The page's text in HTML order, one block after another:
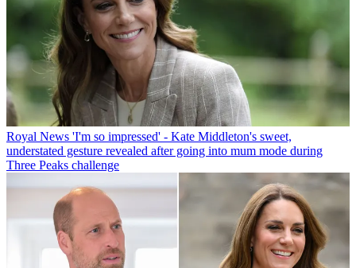
Royal News 'I'm so impressed' - Kate Middleton's sweet,
understated gesture revealed after going into mum mode during
Three Peaks challenge